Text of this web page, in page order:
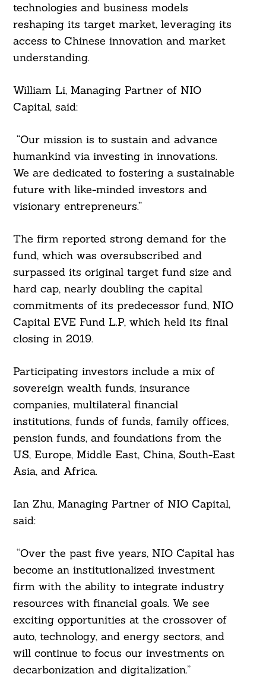
technologies and business models
reshaping its target market, leveraging its
access to Chinese innovation and market
understanding.
William Li, Managing Partner of NIO
Capital, said:
“Our mission is to sustain and advance
humankind via investing in innovations.
We are dedicated to fostering a sustainable
future with like-minded investors and
visionary entrepreneurs.”
The firm reported strong demand for the
fund, which was oversubscribed and
surpassed its original target fund size and
hard cap, nearly doubling the capital
commitments of its predecessor fund, NIO
Capital EVE Fund L.P, which held its final
closing in 2019.
Participating investors include a mix of
sovereign wealth funds, insurance
companies, multilateral financial
institutions, funds of funds, family offices,
pension funds, and foundations from the
US, Europe, Middle East, China, South-East
Asia, and Africa.
Ian Zhu, Managing Partner of NIO Capital,
said:
“Over the past five years, NIO Capital has
become an institutionalized investment
firm with the ability to integrate industry
resources with financial goals. We see
exciting opportunities at the crossover of
auto, technology, and energy sectors, and
will continue to focus our investments on
decarbonization and digitalization.”
Search